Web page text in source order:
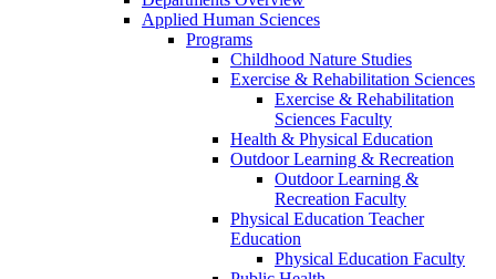
Applied Human Sciences
Programs
Childhood Nature Studies
Exercise & Rehabilitation Sciences
Exercise & Rehabilitation
Sciences Faculty
Health & Physical Education
Outdoor Learning & Recreation
Outdoor Learning &
Recreation Faculty
Physical Education Teacher
Education
Physical Education Faculty